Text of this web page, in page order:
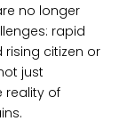
no longer
rapid
citizen or
just
reality of